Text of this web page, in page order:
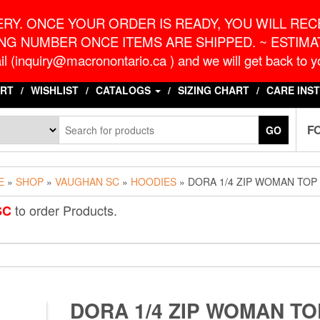
ONCE YOUR ORDER IS READY, YOU WILL
NUMBER ONCE ITEMS ARE SHIPPED. ~
(inquiry@macronontario.ca ) and we will get back to
WISHLIST CATALOGS SIZING CHART CARE
GO
» SHOP » VAUGHAN SC » HOODIES » DORA 1/4 ZIP WOMAN TOP
to order Products.
DORA 1/4 ZIP WOMAN